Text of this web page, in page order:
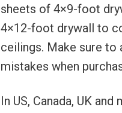
sheets of 4×9-foot
4×12-foot drywall to
ceilings. Make sure
mistakes when
In US, Canada, UK